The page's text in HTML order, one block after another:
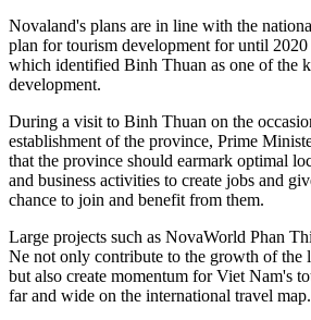
Novaland's plans are in line with the
plan for tourism development for until
which identified Binh Thuan as one of the
development.
During a visit to Binh Thuan on the
establishment of the province, Prime
that the province should earmark optimal
and business activities to create jobs and
chance to join and benefit from them.
Large projects such as NovaWorld Phan
Ne not only contribute to the growth of the
but also create momentum for Viet Nam's
far and wide on the international travel map.